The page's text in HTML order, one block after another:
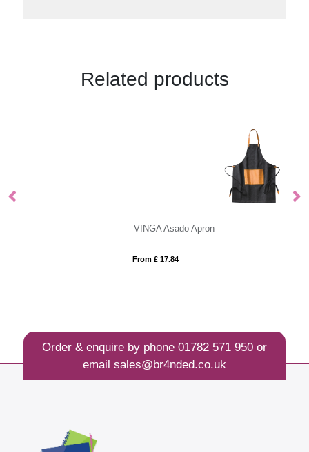
Related products
Order & enquire by phone 01782 571 950or
email sales@br4nded.co.uk